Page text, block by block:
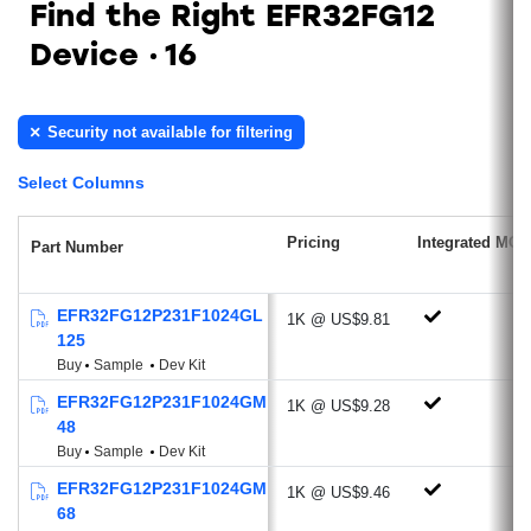
Low Power Radio features RFSENSE
(51 nA)
Sub-GHz Radio
Supported Modulations: 2/4 (G)FSK,
BPSK/DBPSK
and FEC channel coding
Excellent Receive Sensitivity:
MHz
-120.6 dBm @2.4 kbps, GFSK, 868
Find the Right EFR32FG12
Device
16
Security not available for filtering
Select Columns
Part Number Pricing Integrated MCU
EFR32FG12P231F1024GL
125
Buy Sample Dev Kit
1K @ US$9.81
EFR32FG12P231F1024GM
48
Buy Sample Dev Kit
1K @ US$9.28
EFR32FG12P231F1024GM
68
1K @ US$9.46